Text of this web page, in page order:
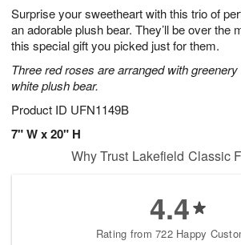
Surprise your sweetheart with this trio of
an adorable plush bear. They’ll be over the
this special gift you picked just for them.
Three red roses are arranged with
white plush bear.
Product ID UFN1149B
7" W x 20" H
6
s
Why Trust Lakefield Classic
4.4
Rating from 722 Happy